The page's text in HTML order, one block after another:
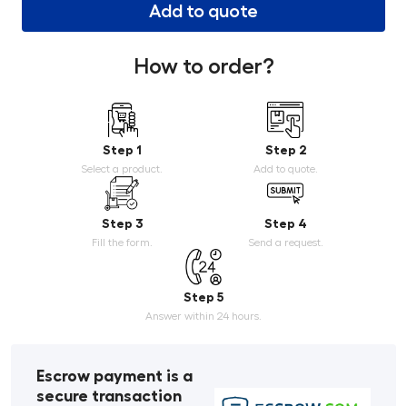
Add to quote
How to order?
Step 1
Select a product.
Step 2
Add to quote.
Step 3
Fill the form.
Step 4
Send a request.
Step 5
Answer within 24 hours.
Escrow payment is a
secure transaction